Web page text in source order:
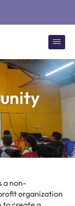
a non-
organization